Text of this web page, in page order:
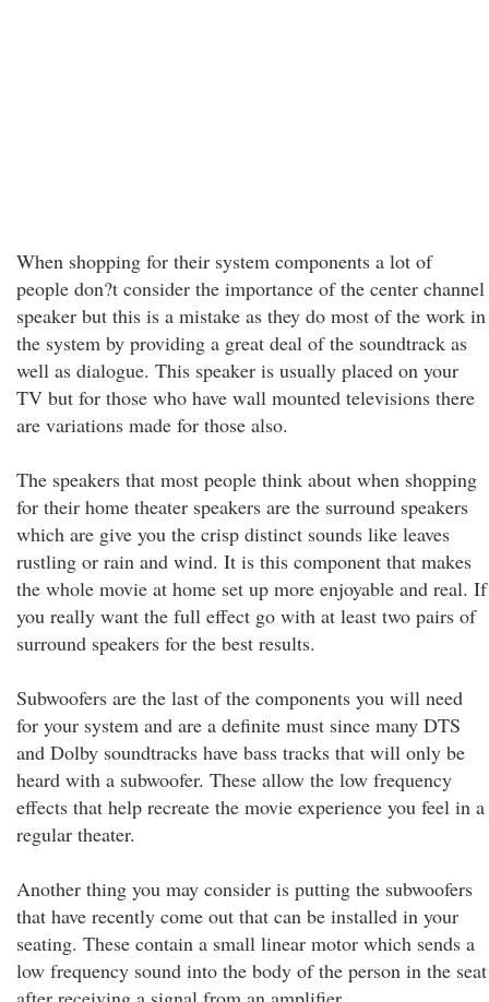
When shopping for their system components a lot of
people don?t consider the importance of the center channel
speaker but this is a mistake as they do most of the work in
the system by providing a great deal of the soundtrack as
well as dialogue. This speaker is usually placed on your
TV but for those who have wall mounted televisions there
are variations made for those also.
The speakers that most people think about when shopping
for their home theater speakers are the surround speakers
which are give you the crisp distinct sounds like leaves
rustling or rain and wind. It is this component that makes
the whole movie at home set up more enjoyable and real. If
you really want the full effect go with at least two pairs of
surround speakers for the best results.
Subwoofers are the last of the components you will need
for your system and are a definite must since many DTS
and Dolby soundtracks have bass tracks that will only be
heard with a subwoofer. These allow the low frequency
effects that help recreate the movie experience you feel in a
regular theater.
Another thing you may consider is putting the subwoofers
that have recently come out that can be installed in your
seating. These contain a small linear motor which sends a
low frequency sound into the body of the person in the seat